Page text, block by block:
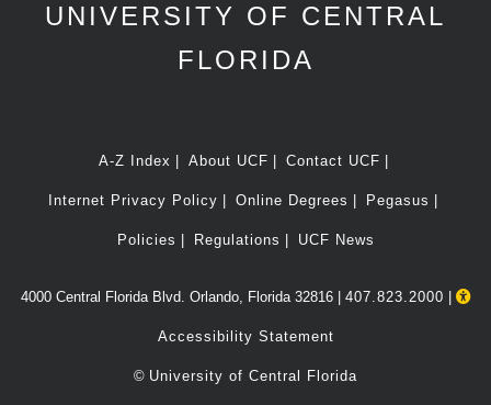
UNIVERSITY OF CENTRAL
FLORIDA
A-Z Index About UCF Contact UCF
Internet Privacy Policy Online Degrees Pegasus
Policies Regulations UCF News
4000 Central Florida Blvd. Orlando, Florida 32816 | 407.823.2000
Accessibility Statement
© University of Central Florida